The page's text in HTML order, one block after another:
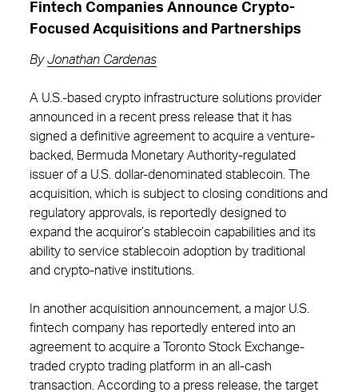
Fintech Companies Announce Crypto-
Focused Acquisitions and Partnerships
ByJonathan Cardenas
A U.S.-based crypto infrastructure solutions provider
announced in a recent press release that it has
signed a definitive agreement to acquire a venture-
backed, Bermuda Monetary Authority-regulated
issuer of a U.S. dollar-denominated stablecoin. The
acquisition, which is subject to closing conditions and
regulatory approvals, is reportedly designed to
expand the acquiror’s stablecoin capabilities and its
ability to service stablecoin adoption by traditional
and crypto-native institutions.
In another acquisition announcement, a major U.S.
fintech company has reportedly entered into an
agreement to acquire a Toronto Stock Exchange-
traded crypto trading platform in an all-cash
transaction. According to a press release, the target